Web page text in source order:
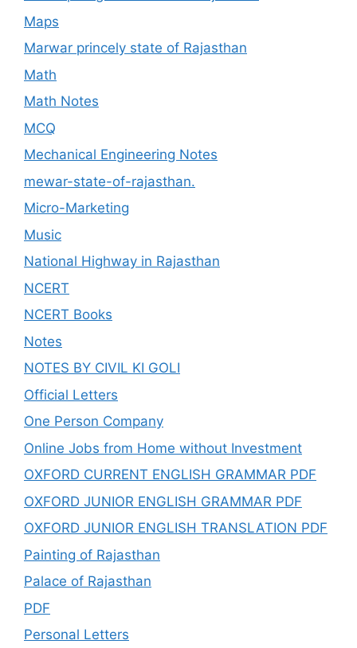
Maps
Marwar princely state of Rajasthan
Math
Math Notes
MCQ
Mechanical Engineering Notes
mewar-state-of-rajasthan.
Micro-Marketing
Music
National Highway in Rajasthan
NCERT
NCERT Books
Notes
NOTES BY CIVIL KI GOLI
Official Letters
One Person Company
Online Jobs from Home without Investment
OXFORD CURRENT ENGLISH GRAMMAR PDF
OXFORD JUNIOR ENGLISH GRAMMAR PDF
OXFORD JUNIOR ENGLISH TRANSLATION PDF
Painting of Rajasthan
Palace of Rajasthan
PDF
Personal Letters